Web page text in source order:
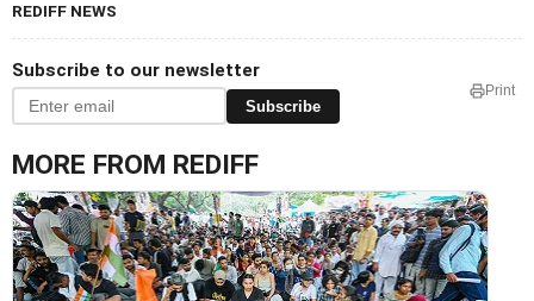
REDIFF NEWS
Subscribe to our newsletter
Subscribe
Print
MORE FROM REDIFF